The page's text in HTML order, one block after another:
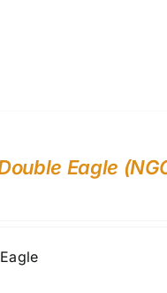
Eagle